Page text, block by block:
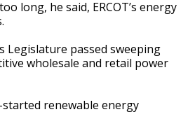
long, he said, ERCOT’s energy
Legislature passed sweeping
wholesale and retail power
renewable energy